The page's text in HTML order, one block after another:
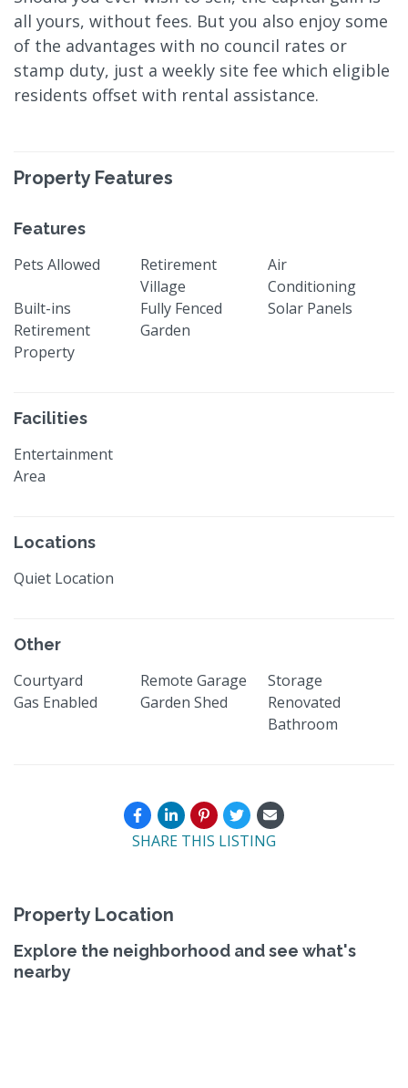
all yours, without fees. But you also enjoy some
of the advantages with no council rates or
stamp duty, just a weekly site fee which eligible
residents offset with rental assistance.
Property Features
Features
Pets Allowed
Retirement
Village
Air
Conditioning
Built-ins
Fully Fenced
Solar Panels
Retirement
Property
Garden
Facilities
Entertainment
Area
Locations
Quiet Location
Other
Courtyard Remote Garage
Storage
Gas Enabled
Garden Shed
Renovated
Bathroom
SHARE THIS LISTING
Property Location
Explore the neighborhood and see what's
nearby